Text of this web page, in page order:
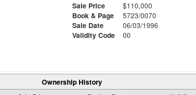
Sale Price
$110,000
Book & Page
5723/0070
Sale Date
06/03/1996
Validity Code
00
Ownership History